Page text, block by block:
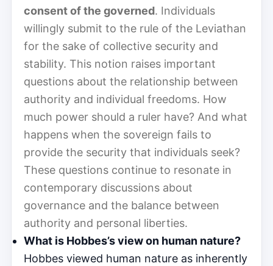
consent of the governed. Individuals
willingly submit to the rule of the Leviathan
for the sake of collective security and
stability. This notion raises important
questions about the relationship between
authority and individual freedoms. How
much power should a ruler have? And what
happens when the sovereign fails to
provide the security that individuals seek?
These questions continue to resonate in
contemporary discussions about
governance and the balance between
authority and personal liberties.
What is Hobbes’s view on human nature?
Hobbes viewed human nature as inherently